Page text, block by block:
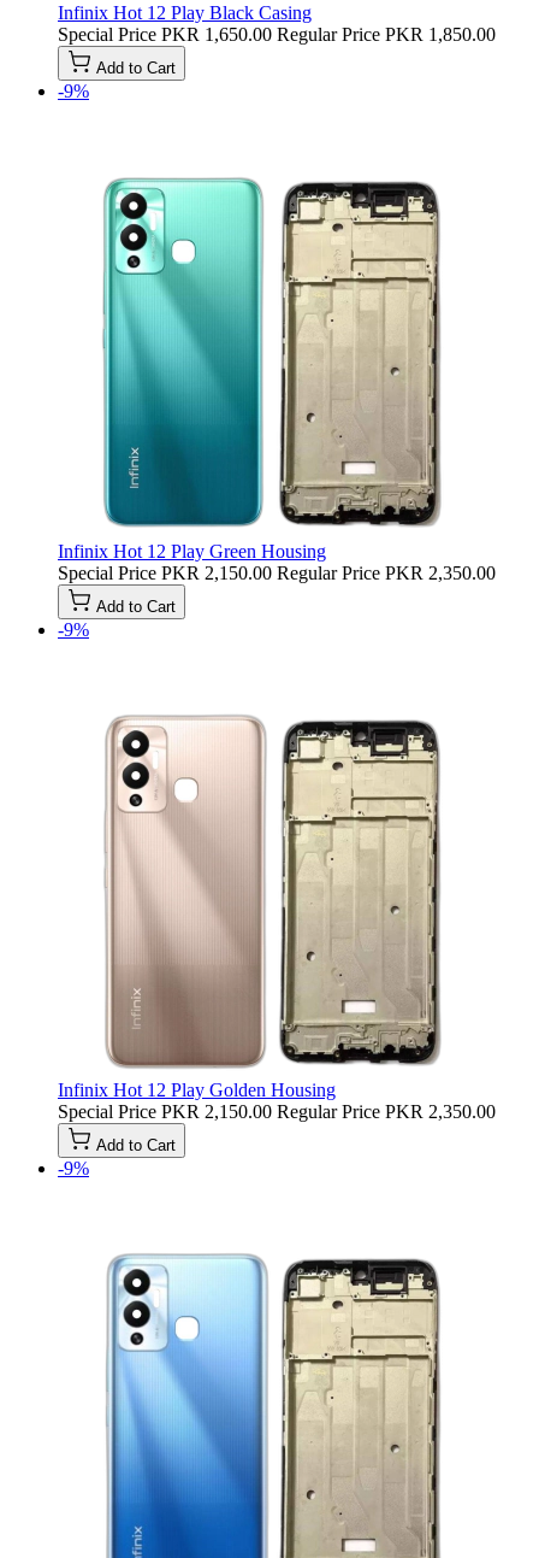
Infinix Hot 12 Play Black Casing
Special Price PKR 1,650.00 Regular Price PKR 1,850.00
Add to Cart
-9%
Infinix Hot 12 Play Green Housing
Special Price PKR 2,150.00 Regular Price PKR 2,350.00
Add to Cart
-9%
Infinix Hot 12 Play Golden Housing
Special Price PKR 2,150.00 Regular Price PKR 2,350.00
Add to Cart
-9%